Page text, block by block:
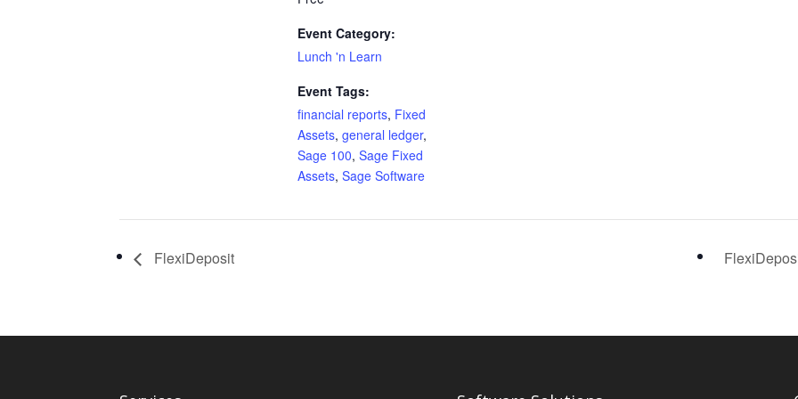
Event Category:
Lunch 'n Learn
Event Tags:
financial reports, Fixed
Assets,general ledger,
Sage 100,Sage Fixed
Assets,Sage Software
FlexiDeposit